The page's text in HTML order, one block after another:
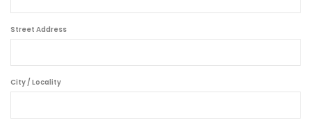
Street Address
City / Locality